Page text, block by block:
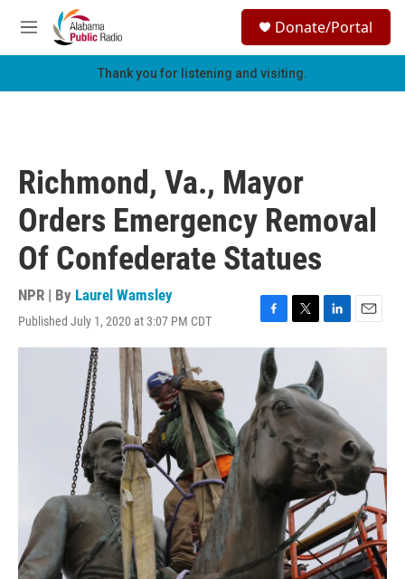
Skip to main content
M
e
h
Donate/Portal
Thank you for listening and visiting.
Richmond, Va., Mayor
Orders Emergency Removal
Of Confederate Statues
NPR | By Laurel Wamsley
Published July 1, 2020 at 3:07 PM CDT
F
a
c
e
b
o
o
T
w
t
e
r
L
i
k
e
d
I
n
E
m